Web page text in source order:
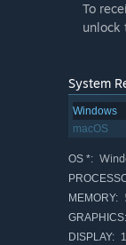
To
unlock
System
Windows
macOS
OS *:
MEMORY:
GRAPHICS:
DISPLAY: